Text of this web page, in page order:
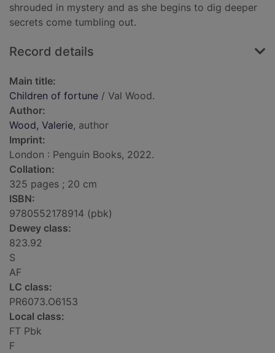
shrouded in mystery and as she begins to dig deeper
secrets come tumbling out.
Record details
Main title:
Children of fortune / Val Wood.
Author:
Wood, Valerie, author
Imprint:
London : Penguin Books, 2022.
Collation:
325 pages ; 20 cm
ISBN:
9780552178914 (pbk)
Dewey class:
823.92
S
AF
LC class:
PR6073.O6153
Local class:
FT Pbk
F